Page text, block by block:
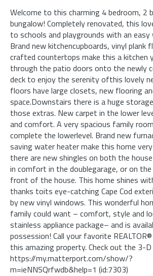
Welcome to this charming 4 bedroom, 2
bungalow! Completely renovated, this
to schools and playgrounds with an
Brand new kitchencupboards, vinyl plank
crafted countertops make this a kitchen
through the patio doors onto the newly
deck to enjoy the serenity ofthis lovely
floors have large closets, new flooring
space.Downstairs there is a huge
those extras. New carpet in the lower
and comfort. A very spacious family
complete the lowerlevel. Brand new
saving water heater make this home
there are new shingles on both the
in comfort in the doublegarage, or on the
front of the house. This home shines
thanks toits eye-catching Cape Cod
by new vinyl windows. This wonderful
family could want – comfort, style and
stainless appliance package– and is
possession! Call your favorite
this amazing property. Check out the 3-
https://my.matterport.com/show/?
m=ieNNSQrfwdb&help=1 (id:7303)